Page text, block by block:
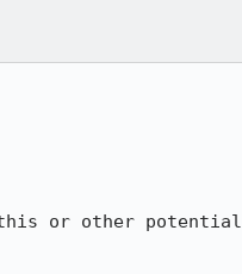
this or other potential